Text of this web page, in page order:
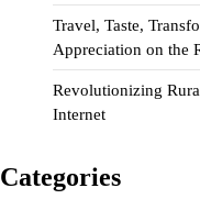
Travel, Taste,
Appreciation on the
Revolutionizing
Internet
Categories